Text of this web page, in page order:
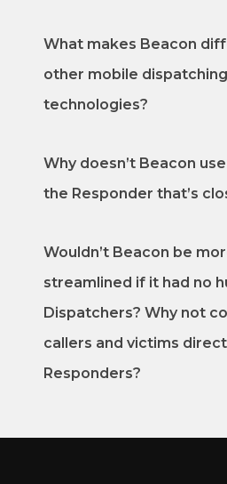
What makes Beacon
other mobile dispatching
technologies?
Why doesn’t Beacon
the Responder that’s
Wouldn’t Beacon be
streamlined if it had no
Dispatchers? Why not
callers and victims
Responders?